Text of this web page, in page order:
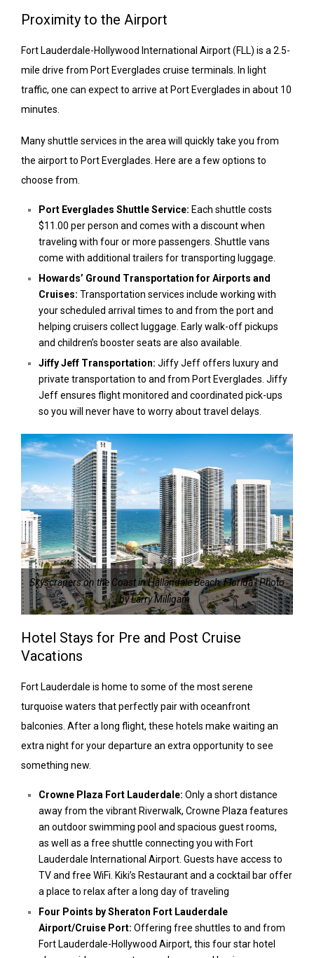
Proximity to the Airport
Fort Lauderdale-Hollywood International Airport (FLL) is a 2.5-
mile drive from Port Everglades cruise terminals. In light
traffic, one can expect to arrive at Port Everglades in about 10
minutes.
Many shuttle services in the area will quickly take you from
the airport to Port Everglades. Here are a few options to
choose from.
Port Everglades Shuttle Service: Each shuttle costs
$11.00 per person and comes with a discount when
traveling with four or more passengers. Shuttle vans
come with additional trailers for transporting luggage.
Howards’ Ground Transportation for Airports and
Cruises: Transportation services include working with
your scheduled arrival times to and from the port and
helping cruisers collect luggage. Early walk-off pickups
and children’s booster seats are also available.
Jiffy Jeff Transportation: Jiffy Jeff offers luxury and
private transportation to and from Port Everglades. Jiffy
Jeff ensures flight monitored and coordinated pick-ups
so you will never have to worry about travel delays.
Skyscrapers on the Coast in Hallandale Beach, Florida | Photo
by Larry Milligam
Hotel Stays for Pre and Post Cruise
Vacations
Fort Lauderdale is home to some of the most serene
turquoise waters that perfectly pair with oceanfront
balconies. After a long flight, these hotels make waiting an
extra night for your departure an extra opportunity to see
something new.
Crowne Plaza Fort Lauderdale: Only a short distance
away from the vibrant Riverwalk, Crowne Plaza features
an outdoor swimming pool and spacious guest rooms,
as well as a free shuttle connecting you with Fort
Lauderdale International Airport. Guests have access to
TV and free WiFi. Kiki’s Restaurant and a cocktail bar offer
a place to relax after a long day of traveling
Four Points by Sheraton Fort Lauderdale
Airport/Cruise Port: Offering free shuttles to and from
Fort Lauderdale-Hollywood Airport, this four star hotel